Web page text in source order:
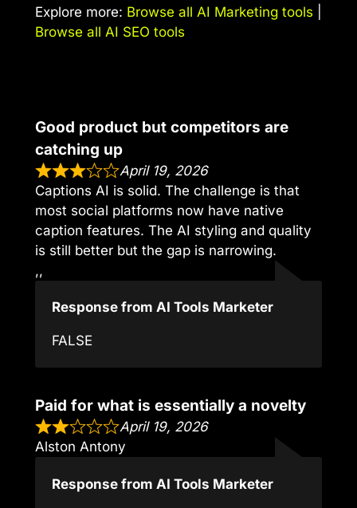
Explore more: Browse all AI Marketing tools
Browse all AI SEO tools
Good product but competitors are
catching up
April 19, 2026
Captions AI is solid. The challenge is that
most social platforms now have native
caption features. The AI styling and quality
is still better but the gap is narrowing.
,,
Response from AI Tools Marketer
FALSE
Paid for what is essentially a novelty
April 19, 2026
Alston Antony
Response from AI Tools Marketer